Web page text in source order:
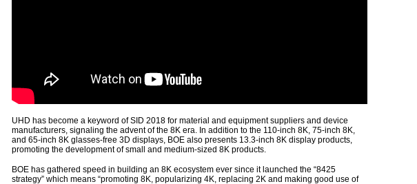
UHD has become a keyword of SID 2018 for material and equipment suppliers and device
manufacturers, signaling the advent of the 8K era. In addition to the 110-inch 8K, 75-inch 8K,
and 65-inch 8K glasses-free 3D displays, BOE also presents 13.3-inch 8K display products,
promoting the development of small and medium-sized 8K products.
BOE has gathered speed in building an 8K ecosystem ever since it launched the “8425
strategy” which means “promoting 8K, popularizing 4K, replacing 2K and making good use of